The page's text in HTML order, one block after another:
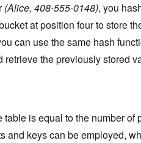
(Alice, 408-555-0148), you
at position four to store
can use the same hash
retrieve the previously stored
table is equal to the number
and keys can be employed,